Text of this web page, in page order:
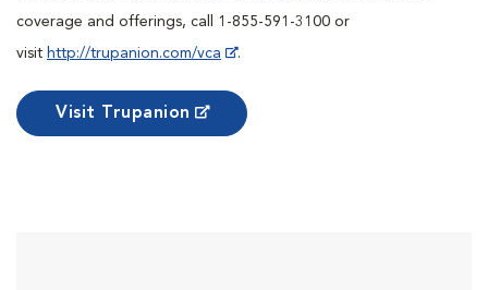
coverage and offerings, call 1-855-591-3100 or
visit http://trupanion.com/vca .
Visit Trupanion